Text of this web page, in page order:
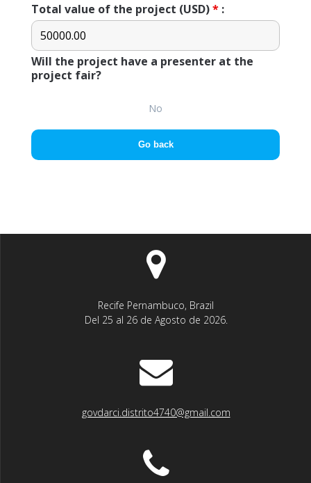
Total value of the project (USD)* :
Will the project have a presenter at the
project fair?
No
Go back
Recife Pernambuco, Brazil
Del 25 al 26 de Agosto de 2026.
govdarci.distrito4740@gmail.com